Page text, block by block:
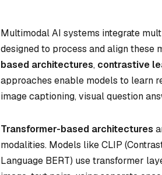
Multimodal AI systems integrate
designed to process and align these
based architectures, contrastive
approaches enable models to learn
image captioning, visual question
Transformer-based architectures
modalities. Models like CLIP
Language BERT) use transformer